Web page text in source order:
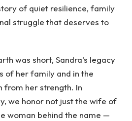
of quiet resilience, family
struggle that deserves to
was short, Sandra’s legacy
of her family and in the
from her strength. In
we honor not just the wife of
woman behind the name —